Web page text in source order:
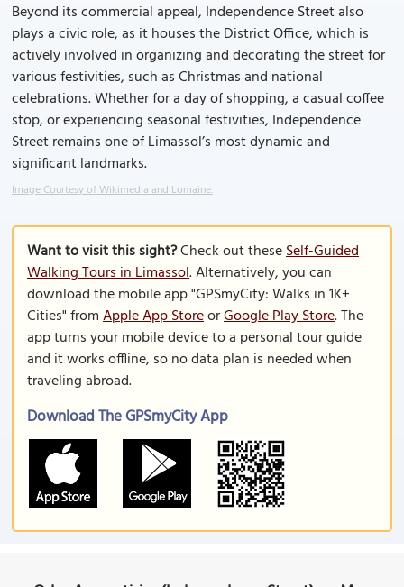
Beyond its commercial appeal, Independence Street also
plays a civic role, as it houses the District Office, which is
actively involved in organizing and decorating the street for
various festivities, such as Christmas and national
celebrations. Whether for a day of shopping, a casual coffee
stop, or experiencing seasonal festivities, Independence
Street remains one of Limassol’s most dynamic and
significant landmarks.
Image Courtesy of Wikimedia and Lomaine.
Want to visit this sight?Check out theseSelf-Guided
Walking Tours in Limassol. Alternatively, you can
download the mobile app "GPSmyCity: Walks in 1K+
Cities" fromApple App StoreorGoogle Play Store. The
app turns your mobile device to a personal tour guide
and it works offline, so no data plan is needed when
traveling abroad.
Download The GPSmyCity App